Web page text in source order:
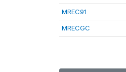
MREC91
MRECGC